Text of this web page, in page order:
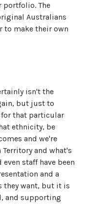
portfolio. The
Australians
to make their own
isn't the
but just to
that particular
ethnicity, be
and we're
and what's
staff have been
and a
they want, but it is
and supporting